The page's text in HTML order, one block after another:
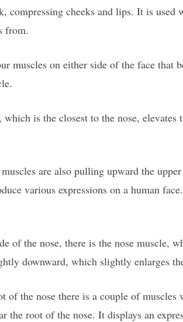
compressing cheeks and lips. It is
from.
muscles on either side of the face that
which is the closest to the nose,
are also pulling upward the
various expressions on a human
of the nose, there is the nose muscle,
downward, which slightly enlarges
of the nose there is a couple of
the root of the nose. It displays an